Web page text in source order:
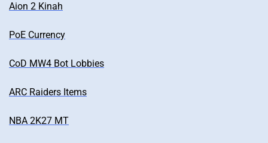
Aion 2 Kinah
PoE Currency
CoD MW4 Bot Lobbies
ARC Raiders Items
NBA 2K27 MT